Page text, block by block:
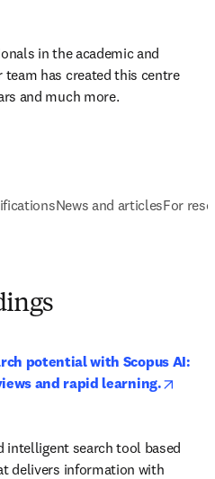
in the academic and
team has created this centre
and much more.​
News and articlesFor
potential with Scopus AI:
and rapid learning.
intelligent search tool based
delivers information with